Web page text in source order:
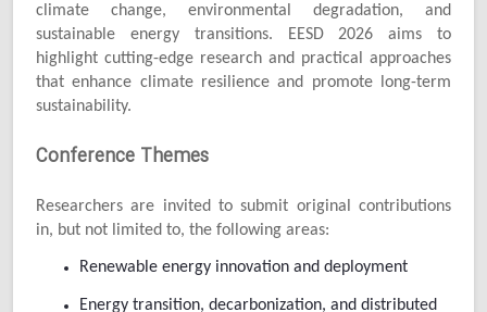
climate change, environmental degradation, and
sustainable energy transitions. EESD 2026 aims to
highlight cutting-edge research and practical approaches
that enhance climate resilience and promote long-term
sustainability.
Conference Themes
Researchers are invited to submit original contributions
in, but not limited to, the following areas:
Renewable energy innovation and deployment
Energy transition, decarbonization, and distributed